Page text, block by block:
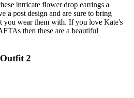
intricate flower drop earrings a
a post design and are sure to bring
you wear them with. If you love Kate's
then these are a beautiful
2